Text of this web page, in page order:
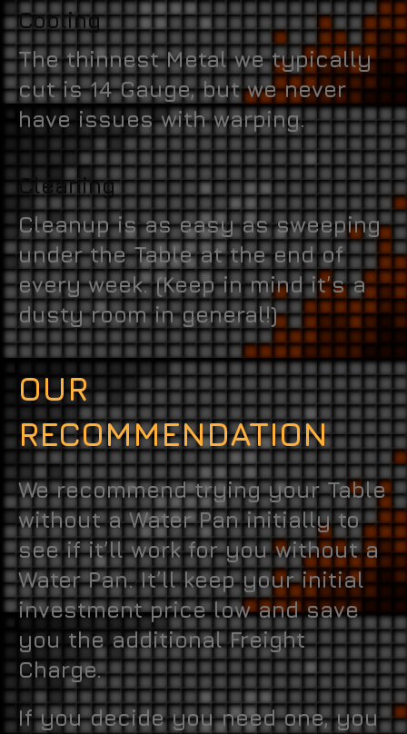
Cooling
The thinnest Metal we typically
cut is 14 Gauge, but we never
have issues with warping.
Cleaning
Cleanup is as easy as sweeping
under the Table at the end of
every week. (Keep in mind it’s a
dusty room in general!)
OUR
RECOMMENDATION
We recommend trying your Table
without a Water Pan initially to
see if it’ll work for you without a
Water Pan. It’ll keep your initial
investment price low and save
you the additional Freight
Charge.
If you decide you need one, you